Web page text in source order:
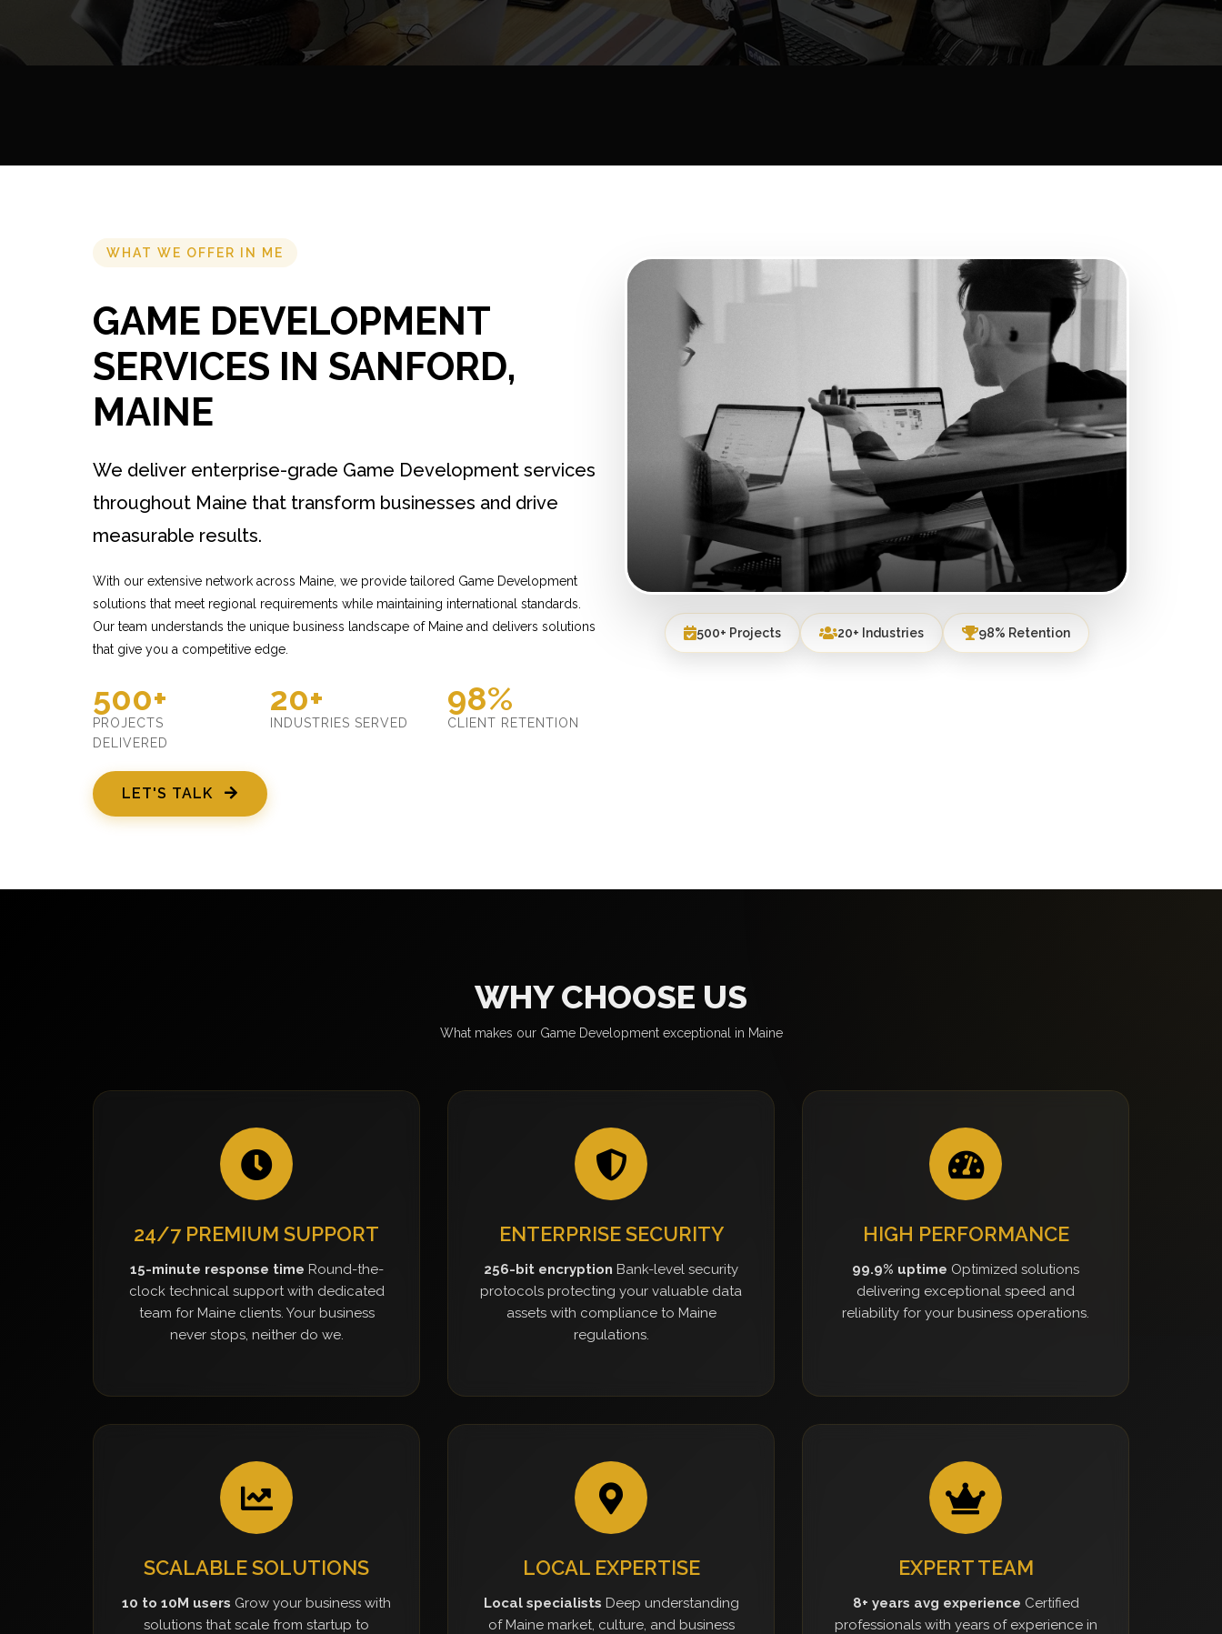
WHAT WE OFFER IN ME
GAME DEVELOPMENT
SERVICES IN SANFORD,
MAINE
We deliver enterprise-grade Game Development services
throughout Maine that transform businesses and drive
measurable results.
With our extensive network across Maine, we provide tailored Game Development
solutions that meet regional requirements while maintaining international standards.
Our team understands the unique business landscape of Maine and delivers solutions
that give you a competitive edge.
500+
PROJECTS
DELIVERED
20+
INDUSTRIES SERVED
98%
CLIENT RETENTION
LET'S TALK
500+ Projects 20+ Industries 98% Retention
WHY CHOOSE US
What makes our Game Development exceptional in Maine
24/7 PREMIUM SUPPORT
15-minute response time Round-the-
clock technical support with dedicated
team for Maine clients. Your business
never stops, neither do we.
ENTERPRISE SECURITY
256-bit encryption Bank-level security
protocols protecting your valuable data
assets with compliance to Maine
regulations.
HIGH PERFORMANCE
99.9% uptime Optimized solutions
delivering exceptional speed and
reliability for your business operations.
SCALABLE SOLUTIONS
10 to 10M users Grow your business with
solutions that scale from startup to
LOCAL EXPERTISE
Local specialists Deep understanding
of Maine market, culture, and business
EXPERT TEAM
8+ years avg experience Certified
professionals with years of experience in